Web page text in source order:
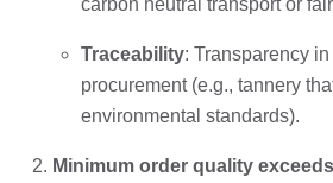
Traceability: Transparency in
procurement (e.g., tannery
environmental standards).
Minimum order quality